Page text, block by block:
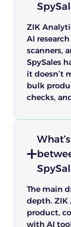
ZIK
AI
scanners,
SpySales
it doesn’t
bulk
checks,
The main
depth.
product,
with AI